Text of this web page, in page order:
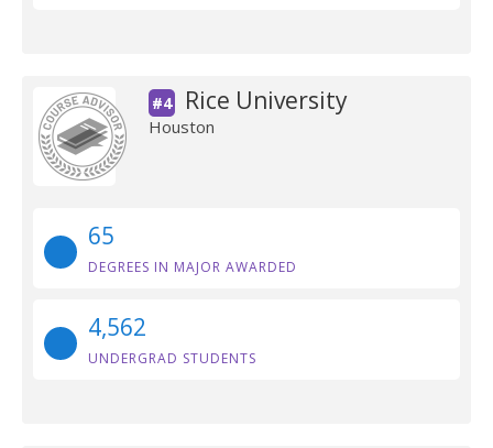
#4 Rice University
Houston
65
DEGREES IN MAJOR AWARDED
4,562
UNDERGRAD STUDENTS